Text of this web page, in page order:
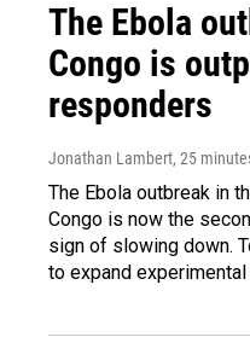
The Ebola
Congo is
responders
Jonathan Lambert, 25
The Ebola outbreak in
Congo is now the
sign of slowing down.
to expand